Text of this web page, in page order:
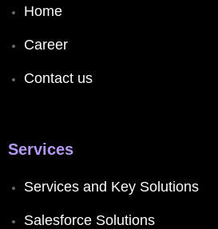
Home
Career
Contact us
Services
Services and Key Solutions
Salesforce Solutions